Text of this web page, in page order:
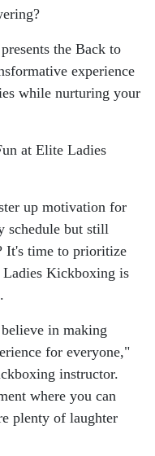
the Back to
experience
while nurturing your
at Elite Ladies
up motivation for
schedule but still
It's time to prioritize
Ladies Kickboxing is
in making
for everyone,"
instructor.
where you can
plenty of laughter